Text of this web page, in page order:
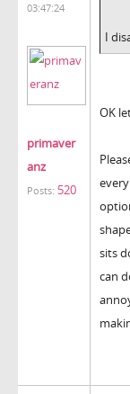
03:47:24
primaver
anz
Posts: 520
I
OK
sits
can